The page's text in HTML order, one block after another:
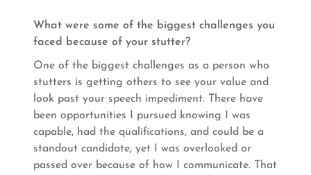
What were some of the biggest challenges you
faced because of your stutter?
One of the biggest challenges as a person who
stutters is getting others to see your value and
look past your speech impediment. There have
been opportunities I pursued knowing I was
capable, had the qualifications, and could be a
standout candidate, yet I was overlooked or
passed over because of how I communicate. That